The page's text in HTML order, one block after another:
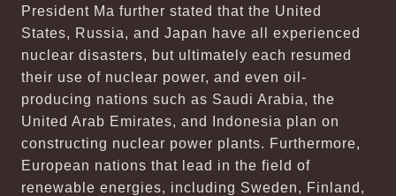
President Ma further stated that the United
States, Russia, and Japan have all experienced
nuclear disasters, but ultimately each resumed
their use of nuclear power, and even oil-
producing nations such as Saudi Arabia, the
United Arab Emirates, and Indonesia plan on
constructing nuclear power plants. Furthermore,
European nations that lead in the field of
renewable energies, including Sweden, Finland,